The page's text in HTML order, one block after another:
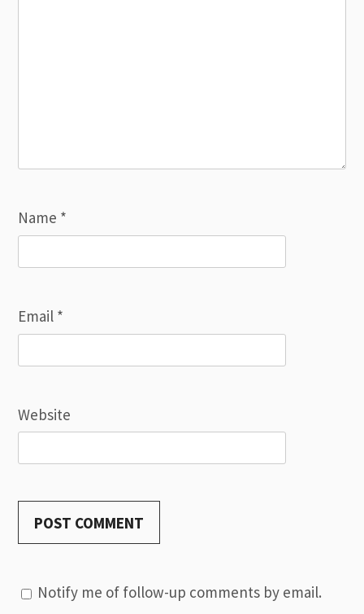
Name *
Email *
Website
Notify me of follow-up comments by email.